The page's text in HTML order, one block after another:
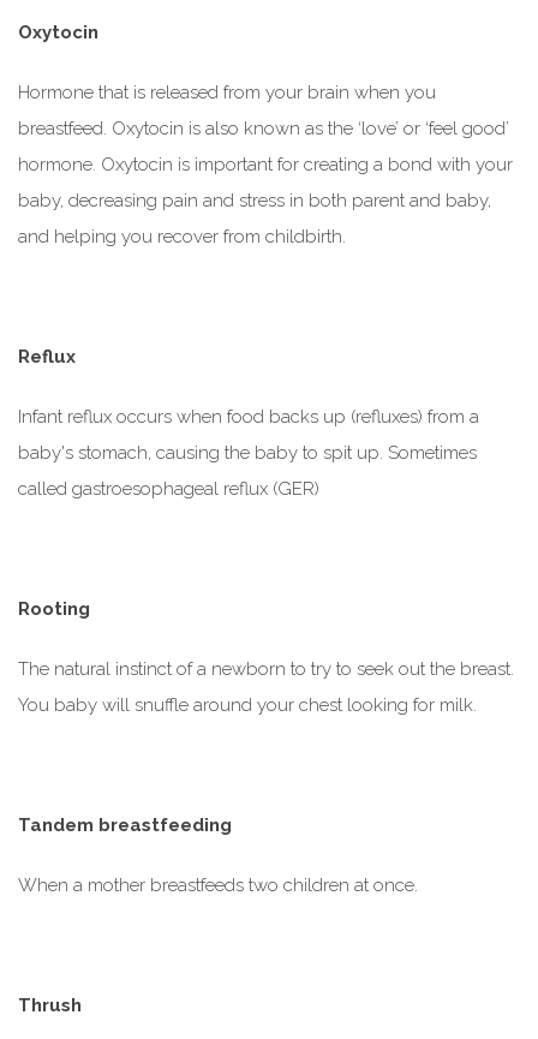
Oxytocin
Hormone that is released from your brain when you
breastfeed. Oxytocin is also known as the ‘love’ or ‘feel good’
hormone. Oxytocin is important for creating a bond with your
baby, decreasing pain and stress in both parent and baby,
and helping you recover from childbirth.
Reflux
Infant reflux occurs when food backs up (refluxes) from a
baby's stomach, causing the baby to spit up. Sometimes
called gastroesophageal reflux (GER)
Rooting
The natural instinct of a newborn to try to seek out the breast.
You baby will snuffle around your chest looking for milk.
Tandem breastfeeding
When a mother breastfeeds two children at once.
Thrush